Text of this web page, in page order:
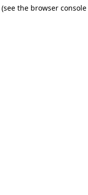
(see the browser console